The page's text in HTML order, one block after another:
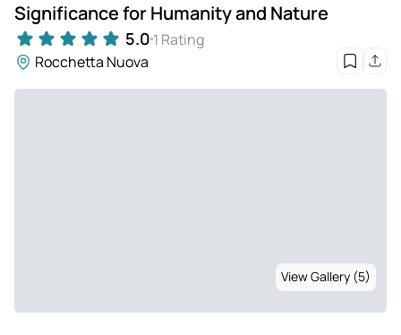
Significance for Humanity and Nature
5.0 1 Rating
Rocchetta Nuova
View Gallery (5)